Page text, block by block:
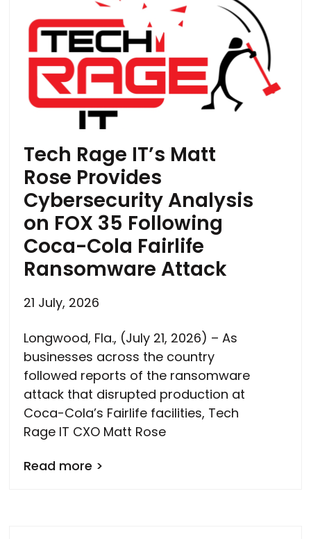
Tech Rage IT’s Matt
Rose Provides
Cybersecurity Analysis
on FOX 35 Following
Coca-Cola Fairlife
Ransomware Attack
21 July, 2026
Longwood, Fla., (July 21, 2026) – As
businesses across the country
followed reports of the ransomware
attack that disrupted production at
Coca-Cola’s Fairlife facilities, Tech
Rage IT CXO Matt Rose
Read more >